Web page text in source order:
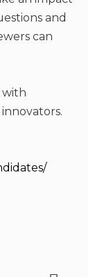
and
can
with